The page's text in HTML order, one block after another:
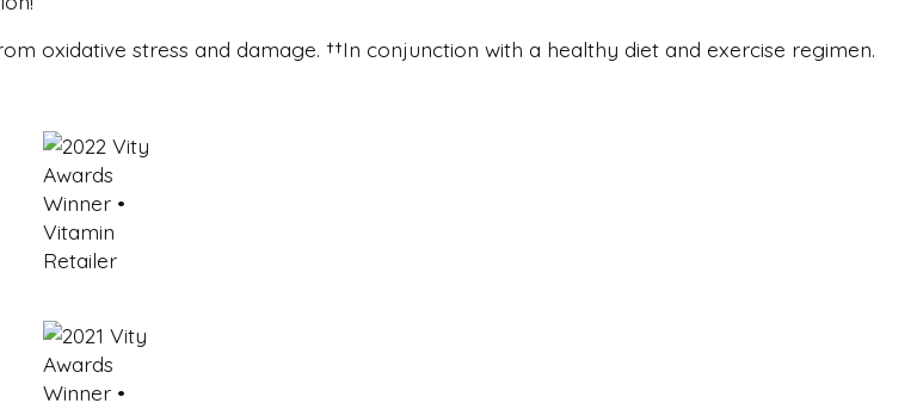
oxidative stress and damage. ††In conjunction with a healthy diet and exercise regimen.